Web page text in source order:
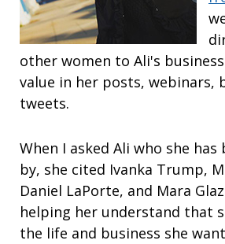
other women to Ali's
value in her posts, webinars,
tweets.
When I asked Ali who she has
by, she cited Ivanka Trump,
Daniel LaPorte, and Mara
helping her understand that
the life and business she